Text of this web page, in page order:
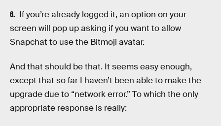
If you’re already logged it, an option on your
screen will pop up asking if you want to allow
Snapchat to use the Bitmoji avatar.
And that should be that. It seems easy enough,
except that so far I haven’t been able to make the
upgrade due to “network error.” To which the only
appropriate response is really: